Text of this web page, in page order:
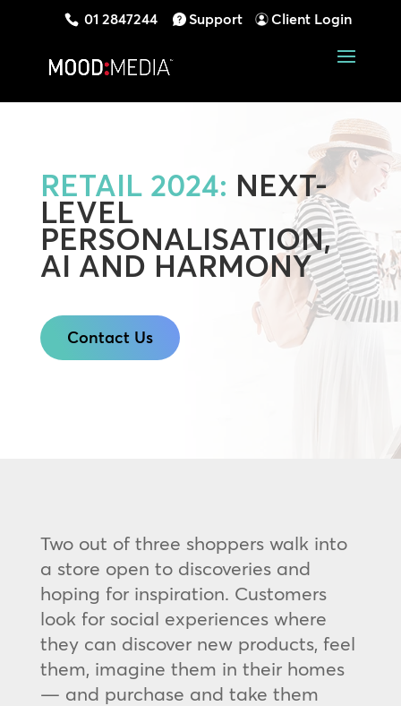
01 2847244 Support Client Login
RETAIL 2024: NEXT-
LEVEL
PERSONALISATION,
AI AND HARMONY
Contact Us
Two out of three shoppers walk into
a store open to discoveries and
hoping for inspiration. Customers
look for social experiences where
they can discover new products, feel
them, imagine them in their homes
— and purchase and take them